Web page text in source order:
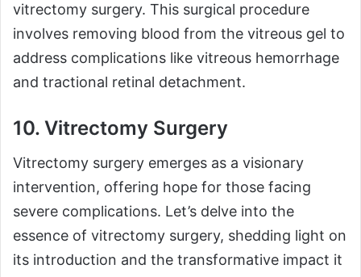
vitrectomy surgery. This surgical procedure
involves removing blood from the vitreous gel to
address complications like vitreous hemorrhage
and tractional retinal detachment.
10. Vitrectomy Surgery
Vitrectomy surgery emerges as a visionary
intervention, offering hope for those facing
severe complications. Let’s delve into the
essence of vitrectomy surgery, shedding light on
its introduction and the transformative impact it